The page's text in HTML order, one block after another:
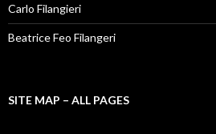
Carlo Filangieri
Beatrice Feo Filangeri
SITE MAP – ALL PAGES